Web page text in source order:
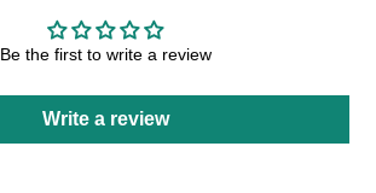
Be the first to write a review
Write a review